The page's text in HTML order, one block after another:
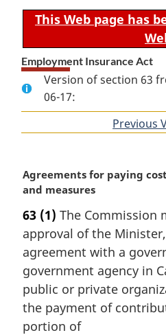
This Web page has
Employment Insurance Act
Version of section 63
06-17:
Previous
M
a
g
i
n
a
l
n
o
t
Agreements for paying
and measures
63 (1) The Commission
approval of the
agreement with a
government agency in
public or private
the payment of
portion of